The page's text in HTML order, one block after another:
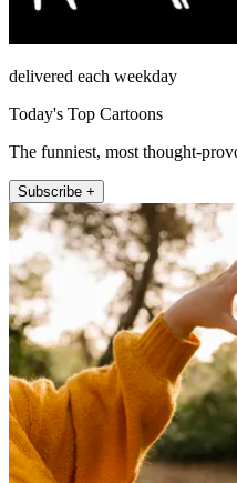
delivered each weekday
Today's Top Cartoons
The funniest, most thought-
Subscribe +